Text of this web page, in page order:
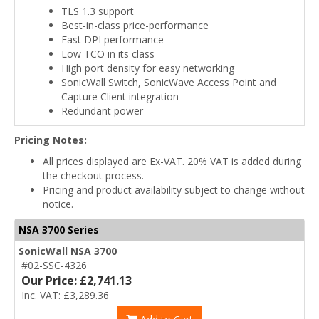
TLS 1.3 support
Best-in-class price-performance
Fast DPI performance
Low TCO in its class
High port density for easy networking
SonicWall Switch, SonicWave Access Point and
Capture Client integration
Redundant power
Pricing Notes:
All prices displayed are Ex-VAT. 20% VAT is added during
the checkout process.
Pricing and product availability subject to change without
notice.
NSA 3700 Series
SonicWall NSA 3700
#02-SSC-4326
Our Price: £2,741.13
Inc. VAT: £3,289.36